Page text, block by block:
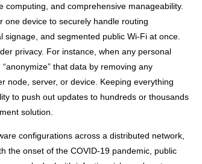
and comprehensive manageability.
one device to securely handle routing
and segmented public Wi-Fi at once.
privacy. For instance, when any personal
that data by removing any
node, server, or device. Keeping everything
to push out updates to hundreds or thousands
solution.
configurations across a distributed network,
the onset of the COVID-19 pandemic, public